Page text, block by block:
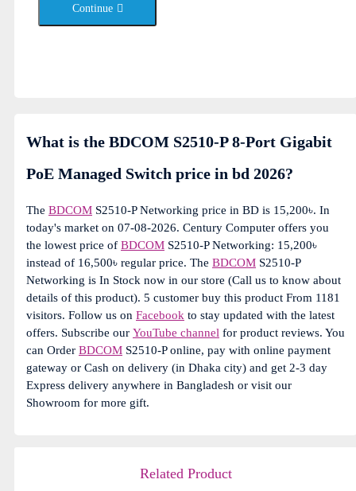
Continue
What is the BDCOM S2510-P 8-Port Gigabit
PoE Managed Switch price in bd 2026?
The BDCOM S2510-P Networking price in BD is 15,200৳. In
today's market on 07-08-2026. Century Computer offers you
the lowest price of BDCOM S2510-P Networking: 15,200৳
instead of 16,500৳ regular price. The BDCOM S2510-P
Networking is In Stock now in our store (Call us to know about
details of this product). 5 customer buy this product From 1181
visitors. Follow us on Facebook to stay updated with the latest
offers. Subscribe our YouTube channel for product reviews. You
can Order BDCOM S2510-P online, pay with online payment
gateway or Cash on delivery (in Dhaka city) and get 2-3 day
Express delivery anywhere in Bangladesh or visit our
Showroom for more gift.
Related Product